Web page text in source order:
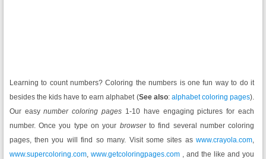
Learning to count numbers? Coloring the numbers is one fun way to do it
besides the kids have to earn alphabet (See also: alphabet coloring pages).
Our easynumber coloring pages 1-10 have engaging pictures for each
number. Once you type on your browserto find several number coloring
pages, then you will find so many. Visit some sites aswww.crayola.com,
www.supercoloring.com, www.getcoloringpages.com, and the like and you